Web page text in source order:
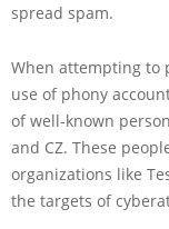
spread spam.
When attempting to
use of phony
of well-known
and CZ. These
organizations like
the targets of